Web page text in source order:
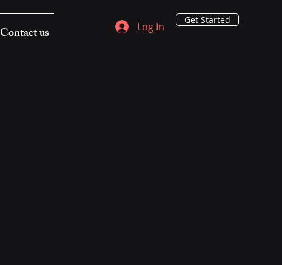
Contact us Log In
Get Started